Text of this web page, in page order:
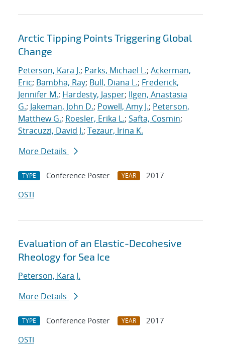
Arctic Tipping Points Triggering Global
Change
Peterson, Kara J.; Parks, Michael L.; Ackerman,
Eric; Bambha, Ray; Bull, Diana L.; Frederick,
Jennifer M.; Hardesty, Jasper; Ilgen, Anastasia
G.; Jakeman, John D.; Powell, Amy J.; Peterson,
Matthew G.; Roesler, Erika L.; Safta, Cosmin;
Stracuzzi, David J.; Tezaur, Irina K.
More Details
TYPE Conference Poster YEAR
2017
OSTI
Evaluation of an Elastic-Decohesive
Rheology for Sea Ice
Peterson, Kara J.
More Details
TYPE Conference Poster YEAR
2017
OSTI